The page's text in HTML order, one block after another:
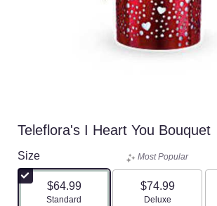
Teleflora's I Heart You Bouquet
Size
$64.99
Arrangement size
Standard
Most Popular
$74.99
Arrangement size
Deluxe